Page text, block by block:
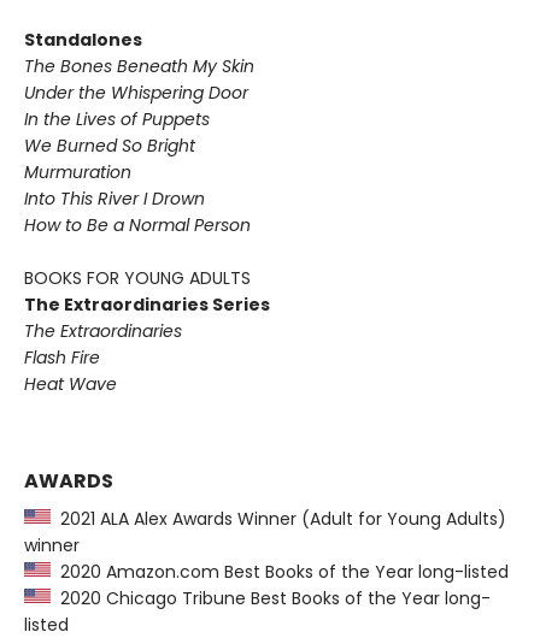
Standalones
The Bones Beneath My Skin
Under the Whispering Door
In the Lives of Puppets
We Burned So Bright
Murmuration
Into This River I Drown
How to Be a Normal Person
BOOKS FOR YOUNG ADULTS
The Extraordinaries Series
The Extraordinaries
Flash Fire
Heat Wave
AWARDS
2021 ALA Alex Awards Winner (Adult for Young Adults)
winner
2020 Amazon.com Best Books of the Year long-listed
2020 Chicago Tribune Best Books of the Year long-
listed